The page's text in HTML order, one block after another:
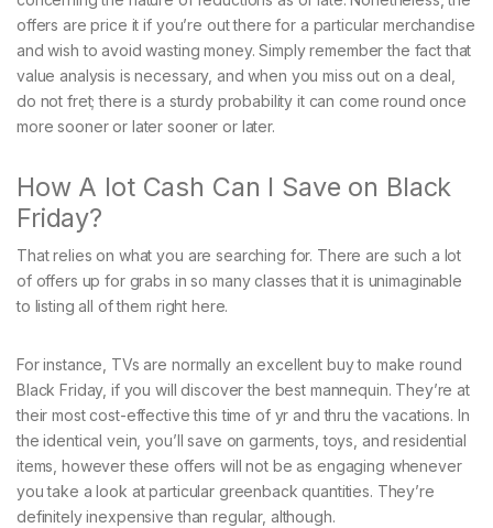
offers are price it if you’re out there for a particular merchandise
and wish to avoid wasting money. Simply remember the fact that
value analysis is necessary, and when you miss out on a deal,
do not fret; there is a sturdy probability it can come round once
more sooner or later sooner or later.
How A lot Cash Can I Save on Black
Friday?
That relies on what you are searching for. There are such a lot
of offers up for grabs in so many classes that it is unimaginable
to listing all of them right here.
For instance, TVs are normally an excellent buy to make round
Black Friday, if you will discover the best mannequin. They’re at
their most cost-effective this time of yr and thru the vacations. In
the identical vein, you’ll save on garments, toys, and residential
items, however these offers will not be as engaging whenever
you take a look at particular greenback quantities. They’re
definitely inexpensive than regular, although.